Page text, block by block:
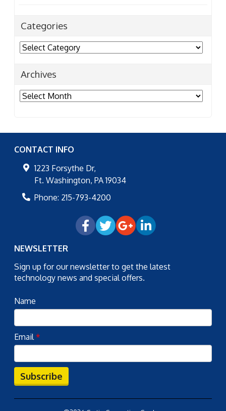
Categories
Categories
Archives
Archives
CONTACT INFO
1223 Forsythe Dr,
Ft. Washington, PA 19034
Phone: 215-793-4200
NEWSLETTER
Sign up for our newsletter to get the latest
technology news and special offers.
Name
Email*
Subscribe